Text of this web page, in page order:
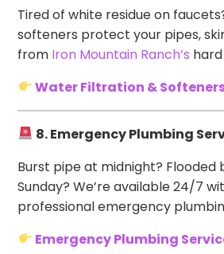
Tired of white residue on
softeners protect your pipes,
from Iron Mountain Ranch’s
Water Filtration &
8. Emergency Plumbing
Burst pipe at midnight? Flooded
Sunday? We’re available 24/7
professional emergency
Emergency Plumbing